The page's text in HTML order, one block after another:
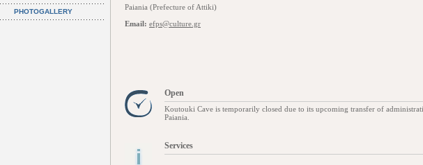
PHOTOGALLERY
Paiania (Prefecture of Attiki)
Email: efps@culture.gr
Open
Koutouki Cave is temporarily closed due to its upcoming transfer of
Paiania.
Services